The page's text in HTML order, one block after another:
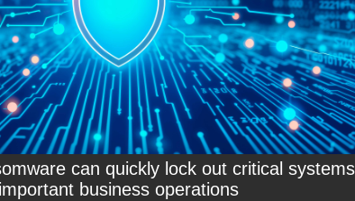
can quickly lock out critical
important business operations